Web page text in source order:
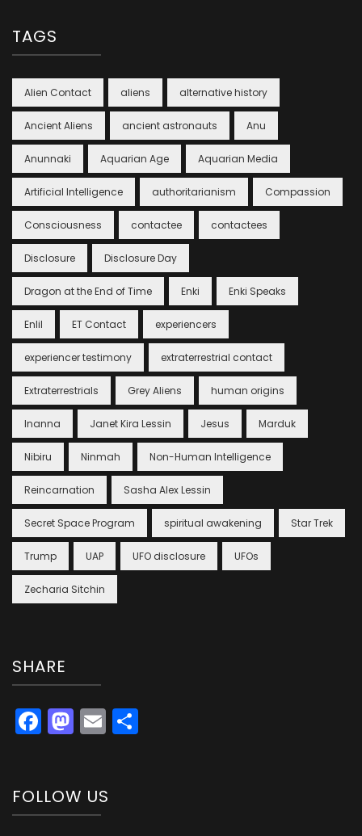
TAGS
Alien Contact aliens alternative history
Ancient Aliens ancient astronauts Anu
Anunnaki Aquarian Age Aquarian Media
Artificial Intelligence authoritarianism Compassion
Consciousness contactee contactees
Disclosure Disclosure Day
Dragon at the End of Time Enki Enki Speaks
Enlil ET Contact experiencers
experiencer testimony extraterrestrial contact
Extraterrestrials Grey Aliens human origins
Inanna Janet Kira Lessin Jesus Marduk
Nibiru Ninmah Non-Human Intelligence
Reincarnation Sasha Alex Lessin
Secret Space Program spiritual awakening Star Trek
Trump UAP UFO disclosure UFOs
Zecharia Sitchin
SHARE
Facebook
Mastodon
Email
FOLLOW US